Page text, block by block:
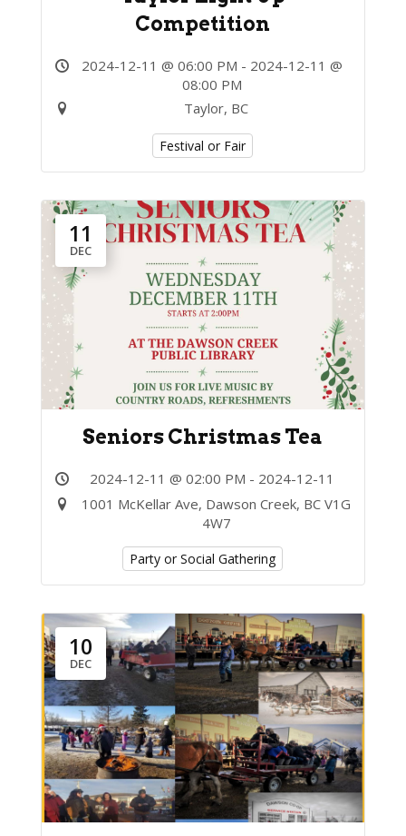
Competition
2024-12-11 @ 06:00 PM - 2024-12-11 @
08:00 PM
Taylor, BC
Festival or Fair
11
DEC
Seniors Christmas Tea
2024-12-11 @ 02:00 PM - 2024-12-11
1001 McKellar Ave, Dawson Creek, BC V1G
4W7
Party or Social Gathering
10
DEC